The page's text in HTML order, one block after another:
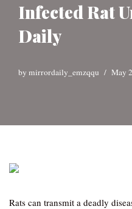
Infected Rat
Daily
by mirrordaily_emzqqu May
Rats can transmit a deadly